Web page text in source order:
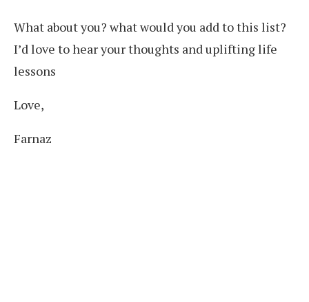
What about you? what would you add to this list?
I’d love to hear your thoughts and uplifting life
lessons
Love,
Farnaz